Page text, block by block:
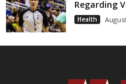
Regarding
Health